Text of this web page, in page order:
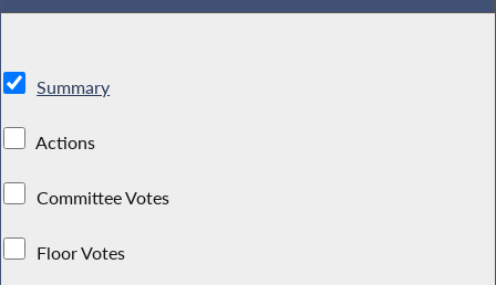
Summary
Actions
Committee Votes
Floor Votes